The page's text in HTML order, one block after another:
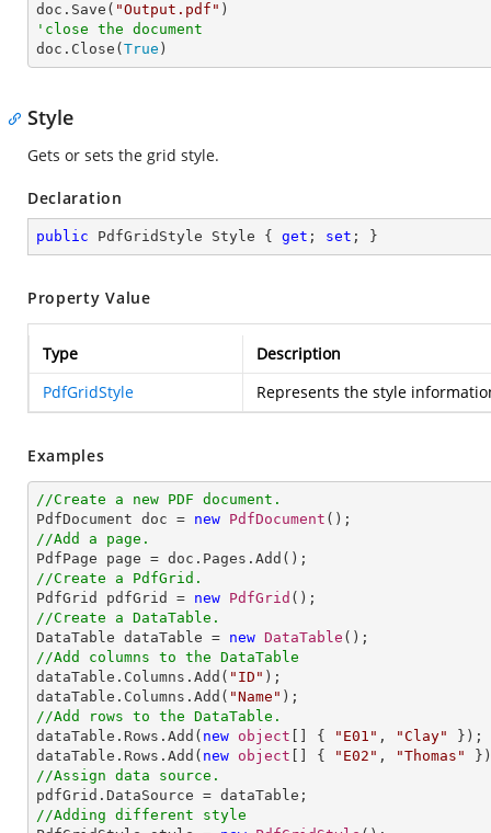
doc.Save( "Output.pdf"
'close the document
doc.Close( True )
Style
Gets or sets the grid style.
Declaration
public PdfGridStyle Style { get ; set ; }
Property Value
Type
Description
PdfGridStyle
Represents the style
Examples
//Create a new PDF document.
PdfDocument doc = new PdfDocument
//Add a page.
//Create a PdfGrid.
PdfGrid pdfGrid = new PdfGrid
//Create a DataTable.
DataTable dataTable = new DataTable
//Add columns to the DataTable
dataTable.Columns.Add( "ID" );
dataTable.Columns.Add( "Name"
//Add rows to the DataTable.
dataTable.Rows.Add( new object [] { "E01" , "Clay"
});
dataTable.Rows.Add( new object [] { "E02" ,
"Thomas"
//Assign data source.
//Adding different style